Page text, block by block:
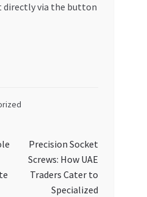
directly via the button
Next
post:
Precision Socket
Screws: How UAE
Traders Cater to
Specialized